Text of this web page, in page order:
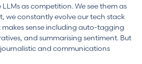
LLMs as competition. We see them as
we constantly evolve our tech stack
sense including auto-tagging
and summarising sentiment. But
and communications